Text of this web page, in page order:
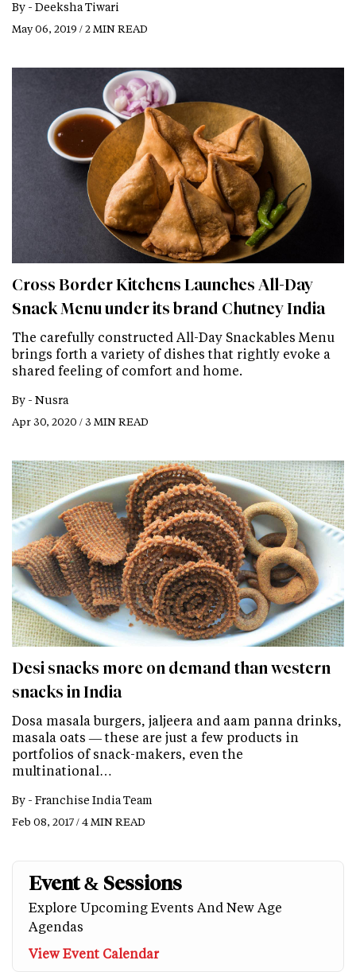
By - Deeksha Tiwari
May 06, 2019 / 2 MIN READ
Cross Border Kitchens Launches All-Day
Snack Menu under its brand Chutney India
The carefully constructed All-Day Snackables Menu
brings forth a variety of dishes that rightly evoke a
shared feeling of comfort and home.
By - Nusra
Apr 30, 2020 / 3 MIN READ
Desi snacks more on demand than western
snacks in India
Dosa masala burgers, jaljeera and aam panna drinks,
masala oats — these are just a few products in
portfolios of snack-makers, even the
multinational…
By - Franchise India Team
Feb 08, 2017 / 4 MIN READ
Event & Sessions
Explore Upcoming Events And New Age
Agendas
View Event Calendar